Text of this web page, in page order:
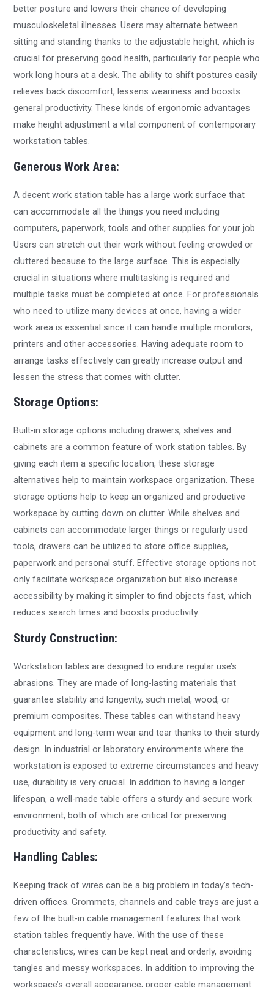
better posture and lowers their chance of developing
musculoskeletal illnesses. Users may alternate between
sitting and standing thanks to the adjustable height, which is
crucial for preserving good health, particularly for people who
work long hours at a desk. The ability to shift postures easily
relieves back discomfort, lessens weariness and boosts
general productivity. These kinds of ergonomic advantages
make height adjustment a vital component of contemporary
workstation tables.
Generous Work Area:
A decent work station table has a large work surface that
can accommodate all the things you need including
computers, paperwork, tools and other supplies for your job.
Users can stretch out their work without feeling crowded or
cluttered because to the large surface. This is especially
crucial in situations where multitasking is required and
multiple tasks must be completed at once. For professionals
who need to utilize many devices at once, having a wider
work area is essential since it can handle multiple monitors,
printers and other accessories. Having adequate room to
arrange tasks effectively can greatly increase output and
lessen the stress that comes with clutter.
Storage Options:
Built-in storage options including drawers, shelves and
cabinets are a common feature of work station tables. By
giving each item a specific location, these storage
alternatives help to maintain workspace organization. These
storage options help to keep an organized and productive
workspace by cutting down on clutter. While shelves and
cabinets can accommodate larger things or regularly used
tools, drawers can be utilized to store office supplies,
paperwork and personal stuff. Effective storage options not
only facilitate workspace organization but also increase
accessibility by making it simpler to find objects fast, which
reduces search times and boosts productivity.
Sturdy Construction:
Workstation tables are designed to endure regular use’s
abrasions. They are made of long-lasting materials that
guarantee stability and longevity, such metal, wood, or
premium composites. These tables can withstand heavy
equipment and long-term wear and tear thanks to their sturdy
design. In industrial or laboratory environments where the
workstation is exposed to extreme circumstances and heavy
use, durability is very crucial. In addition to having a longer
lifespan, a well-made table offers a sturdy and secure work
environment, both of which are critical for preserving
productivity and safety.
Handling Cables:
Keeping track of wires can be a big problem in today’s tech-
driven offices. Grommets, channels and cable trays are just a
few of the built-in cable management features that work
station tables frequently have. With the use of these
characteristics, wires can be kept neat and orderly, avoiding
tangles and messy workspaces. In addition to improving the
workspace’s overall appearance, proper cable management